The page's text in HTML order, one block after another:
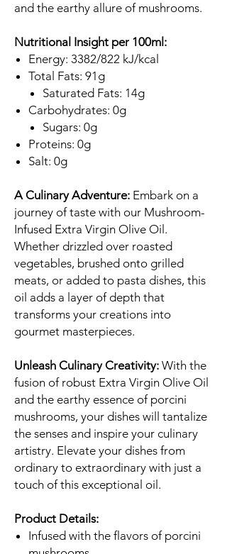
and the earthy allure of mushrooms.
Nutritional Insight per 100ml:
Energy: 3382/822 kJ/kcal
Total Fats: 91g
Saturated Fats: 14g
Carbohydrates: 0g
Sugars: 0g
Proteins: 0g
Salt: 0g
A Culinary Adventure: Embark on a
journey of taste with our Mushroom-
Infused Extra Virgin Olive Oil.
Whether drizzled over roasted
vegetables, brushed onto grilled
meats, or added to pasta dishes, this
oil adds a layer of depth that
transforms your creations into
gourmet masterpieces.
Unleash Culinary Creativity: With the
fusion of robust Extra Virgin Olive Oil
and the earthy essence of porcini
mushrooms, your dishes will tantalize
the senses and inspire your culinary
artistry. Elevate your dishes from
ordinary to extraordinary with just a
touch of this exceptional oil.
Product Details:
Infused with the flavors of porcini